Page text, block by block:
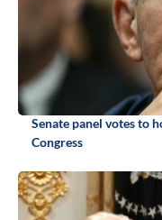
Senate panel votes to
Congress